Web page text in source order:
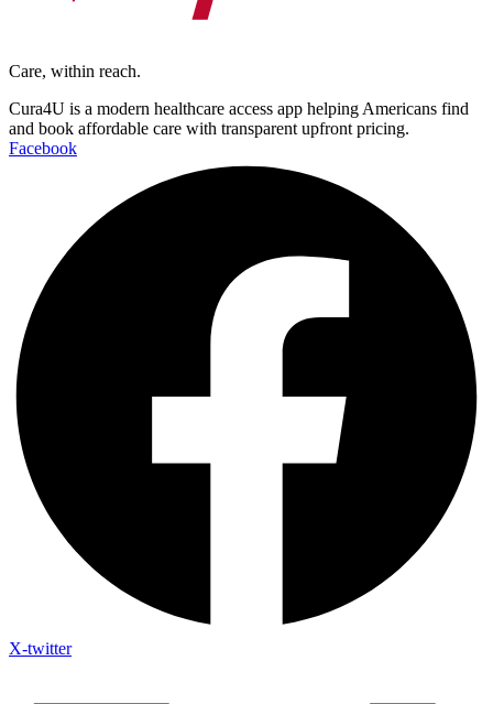
Care, within reach.
Cura4U is a modern healthcare access app helping Americans find
and book affordable care with transparent upfront pricing.
Facebook
X-twitter